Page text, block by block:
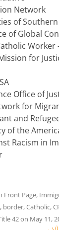
Network
of
of Global
Worker
for
Office of
for
and
of the
Racism in
Front Page,
, border,Catholic,
42on May 11,